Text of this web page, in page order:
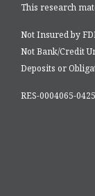
This research
Not Insured by
Not Bank/Credit
Deposits or
RES-0004065-